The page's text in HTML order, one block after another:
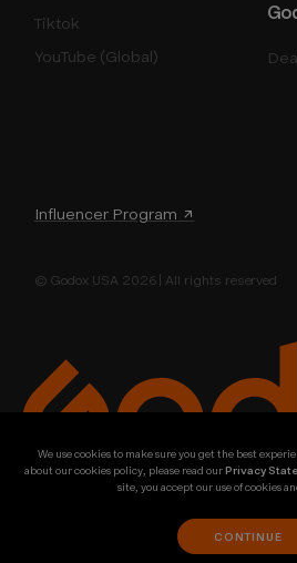
Influencer Program ↗
Tiktok
YouTube (Global)
© Godox USA 2026 | All rights reserved
We use cookies to make sure you get the best
about our cookies policy, please read ourPrivacy
site, you accept our use of cookies
CONTINUE